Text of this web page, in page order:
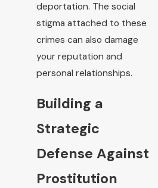
deportation. The social
stigma attached to these
crimes can also damage
your reputation and
personal relationships.
Building a
Strategic
Defense Against
Prostitution